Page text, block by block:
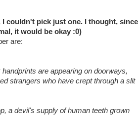
I couldn't pick just one. I thought, since
it would be okay :0)
are:
are appearing on doorways,
strangers who have crept through a slit
a devil's supply of human teeth grown